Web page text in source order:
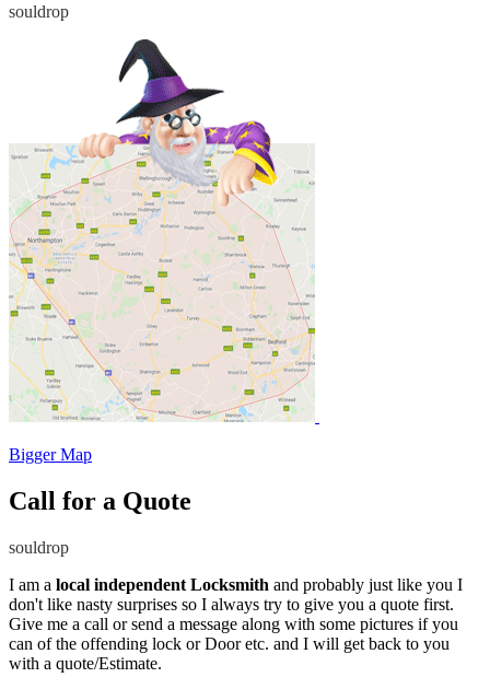
souldrop
Bigger Map
Call for a Quote
souldrop
I am a local independent Locksmith and probably just like you I
don't like nasty surprises so I always try to give you a quote first.
Give me a call or send a message along with some pictures if you
can of the offending lock or Door etc. and I will get back to you
with a quote/Estimate.